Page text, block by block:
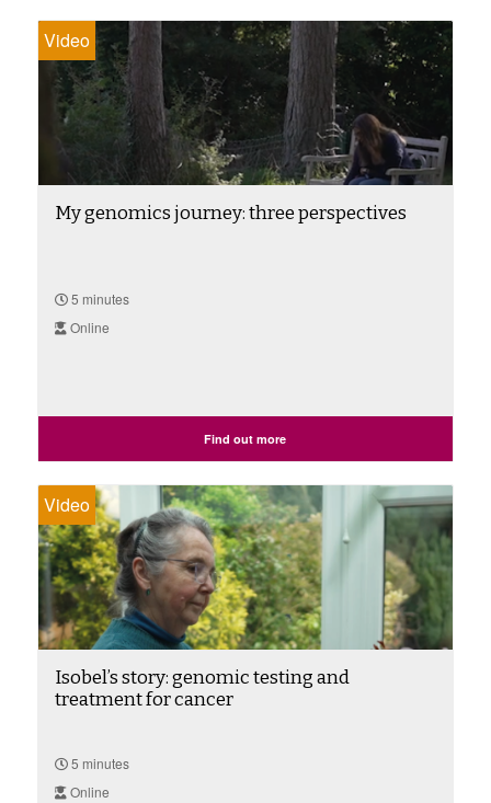
Video
My genomics journey: three perspectives
5 minutes
Online
Find out more
Video
Isobel’s story: genomic testing and
treatment for cancer
5 minutes
Online